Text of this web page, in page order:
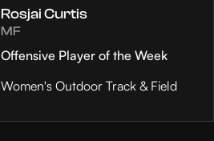
Rosjai Curtis
MF
Offensive Player of the Week
Women's Outdoor Track & Field